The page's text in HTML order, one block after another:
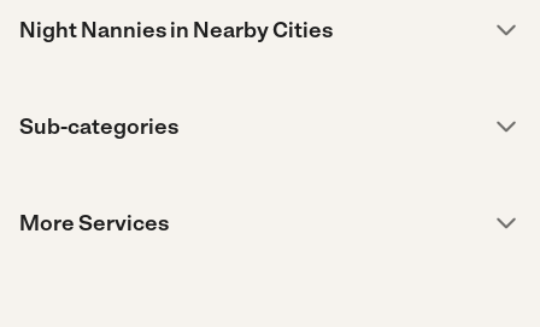
Night Nannies in Nearby Cities
Sub-categories
More Services